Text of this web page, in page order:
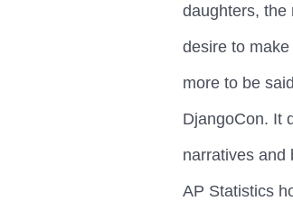
daughters, the
desire to
more to be
DjangoCon. It
narratives and
AP Statistics